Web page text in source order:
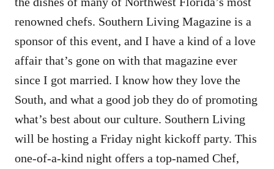
renowned chefs. Southern Living Magazine is a
sponsor of this event, and I have a kind of a love
affair that’s gone on with that magazine ever
since I got married. I know how they love the
South, and what a good job they do of promoting
what’s best about our culture. Southern Living
will be hosting a Friday night kickoff party. This
one-of-a-kind night offers a top-named Chef,